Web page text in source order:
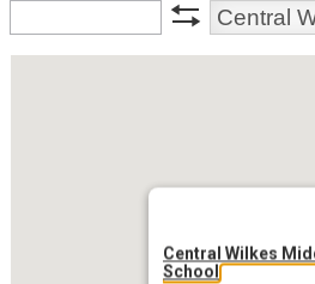
Central Wilkes
School